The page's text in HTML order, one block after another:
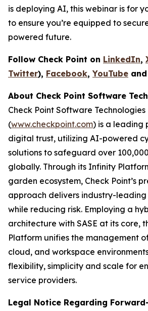
is deploying AI, this webinar is for
to ensure you’re equipped to
powered future.
Follow Check Point on LinkedIn,
Twitter), Facebook,YouTube
About Check Point Software
Check Point Software Technologies
(www.checkpoint.com) is a leading
digital trust, utilizing AI-powered
solutions to safeguard over
globally. Through its Infinity
garden ecosystem, Check Point’s
approach delivers industry-
while reducing risk. Employing a
architecture with SASE at its core,
Platform unifies the management
cloud, and workspace
flexibility, simplicity and scale for
service providers.
Legal Notice Regarding